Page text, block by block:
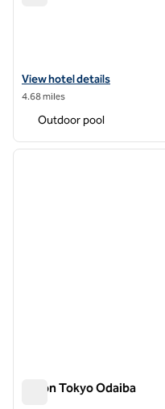
View hotel details for
View hotel details
4.68 miles
Outdoor pool
1 of 12
Hilton Tokyo Odaiba